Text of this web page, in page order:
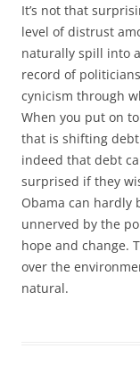
It’s not that
level of distrust
naturally spill into
record of
cynicism through
When you put on
that is shifting
indeed that debt
surprised if they
Obama can hardly
unnerved by the
hope and change.
over the
natural.